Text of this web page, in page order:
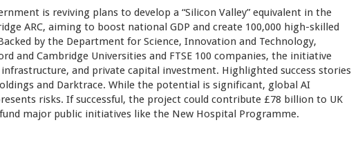
is reviving plans to develop a “Silicon Valley” equivalent in the
ARC, aiming to boost national GDP and create 100,000 high-skilled
by the Department for Science, Innovation and Technology,
and Cambridge Universities and FTSE 100 companies, the initiative
infrastructure, and private capital investment. Highlighted success stories
and Darktrace. While the potential is significant, global AI
risks. If successful, the project could contribute £78 billion to UK
fund major public initiatives like the New Hospital Programme.